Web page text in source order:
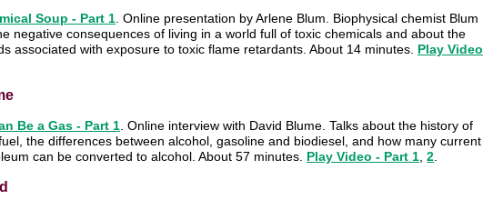
Soup - Part 1 . Online presentation by Arlene Blum. Biophysical chemist Blum
negative consequences of living in a world full of toxic chemicals and about the
associated with exposure to toxic flame retardants. About 14 minutes. Play Video
Be a Gas - Part 1 . Online interview with David Blume. Talks about the history of
the differences between alcohol, gasoline and biodiesel, and how many current
can be converted to alcohol. About 57 minutes. Play Video - Part 1 2